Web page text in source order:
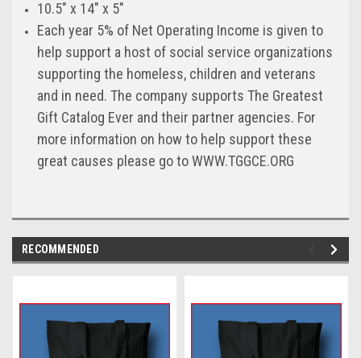
10.5″ x 14″ x 5″
Each year 5% of Net Operating Income is given to
help support a host of social service organizations
supporting the homeless, children and veterans
and in need. The company supports The Greatest
Gift Catalog Ever and their partner agencies. For
more information on how to help support these
great causes please go to WWW.TGGCE.ORG
RECOMMENDED